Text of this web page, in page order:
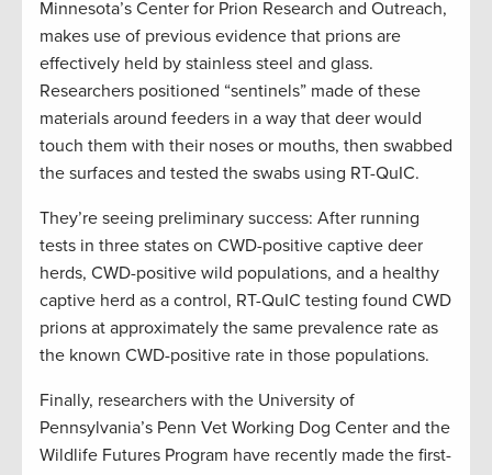
Minnesota’s Center for Prion Research and Outreach,
makes use of previous evidence that prions are
effectively held by stainless steel and glass.
Researchers positioned “sentinels” made of these
materials around feeders in a way that deer would
touch them with their noses or mouths, then swabbed
the surfaces and tested the swabs using RT-QuIC.
They’re seeing preliminary success: After running
tests in three states on CWD-positive captive deer
herds, CWD-positive wild populations, and a healthy
captive herd as a control, RT-QuIC testing found CWD
prions at approximately the same prevalence rate as
the known CWD-positive rate in those populations.
Finally, researchers with the University of
Pennsylvania’s Penn Vet Working Dog Center and the
Wildlife Futures Program have recently made the first-